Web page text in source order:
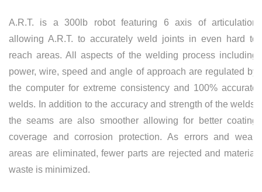
A.R.T. is a 300lb robot featuring 6 axis of articulation
allowing A.R.T. to accurately weld joints in even hard to
reach areas. All aspects of the welding process including
power, wire, speed and angle of approach are regulated by
the computer for extreme consistency and 100% accurate
welds. In addition to the accuracy and strength of the welds,
the seams are also smoother allowing for better coating
coverage and corrosion protection. As errors and weak
areas are eliminated, fewer parts are rejected and material
waste is minimized.